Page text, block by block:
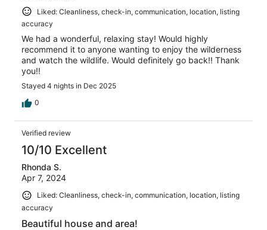
Liked: Cleanliness, check-in, communication, location, listing
accuracy
We had a wonderful, relaxing stay! Would highly
recommend it to anyone wanting to enjoy the wilderness
and watch the wildlife. Would definitely go back!! Thank
you!!
Stayed 4 nights in Dec 2025
0
Verified review
10/10 Excellent
Rhonda S.
Apr 7, 2024
Liked: Cleanliness, check-in, communication, location, listing
accuracy
Beautiful house and area!